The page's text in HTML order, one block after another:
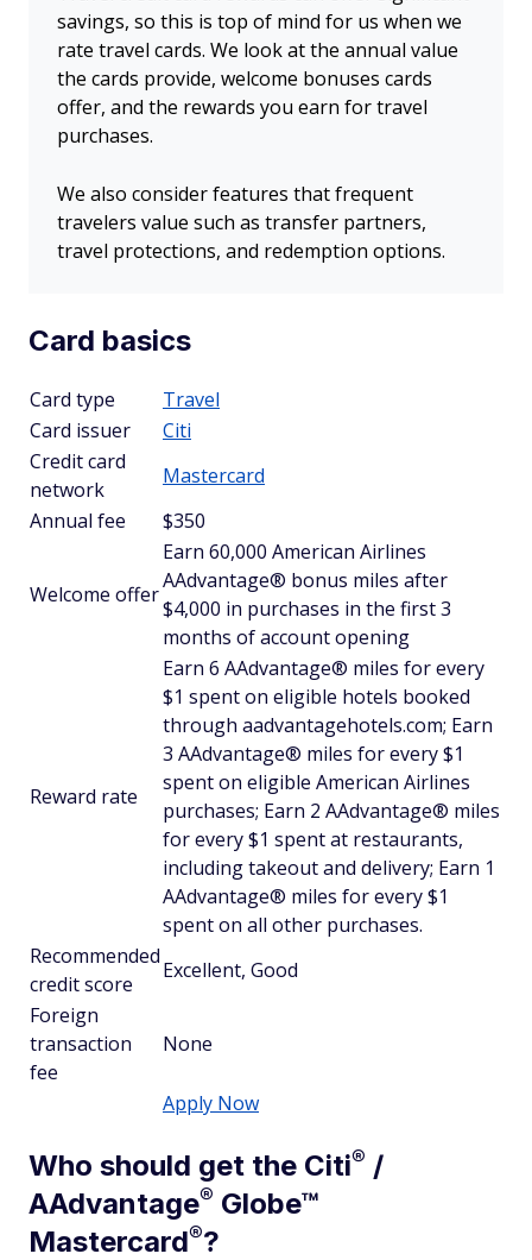
savings, so this is top of mind for us when we
rate travel cards. We look at the annual value
the cards provide, welcome bonuses cards
offer, and the rewards you earn for travel
purchases.
We also consider features that frequent
travelers value such as transfer partners,
travel protections, and redemption options.
Card basics
Card type
Travel
Card issuer
Citi
Credit card
network
Mastercard
Annual fee
$350
Welcome offer
Earn 60,000 American Airlines
AAdvantage® bonus miles after
$4,000 in purchases in the first 3
months of account opening
Reward rate
Earn 6 AAdvantage® miles for every
$1 spent on eligible hotels booked
through aadvantagehotels.com; Earn
3 AAdvantage® miles for every $1
spent on eligible American Airlines
purchases; Earn 2 AAdvantage® miles
for every $1 spent at restaurants,
including takeout and delivery; Earn 1
AAdvantage® miles for every $1
spent on all other purchases.
Recommended
credit score
Excellent, Good
Foreign
transaction
fee
None
Apply Now
Who should get the Citi® /
AAdvantage® Globe™
Mastercard®?